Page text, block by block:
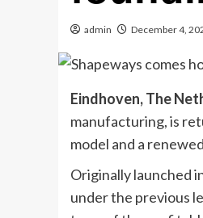
admin December 4,
Eindhoven, The
manufacturing, is
model and a
Originally launched
under the previous